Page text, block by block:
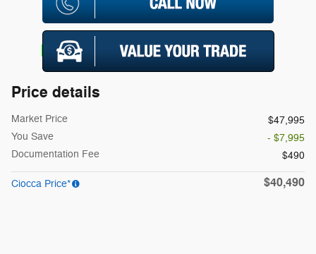
Price details
Market Price
$47,995
You Save
- $7,995
Documentation Fee
$490
Ciocca Price* $40,490